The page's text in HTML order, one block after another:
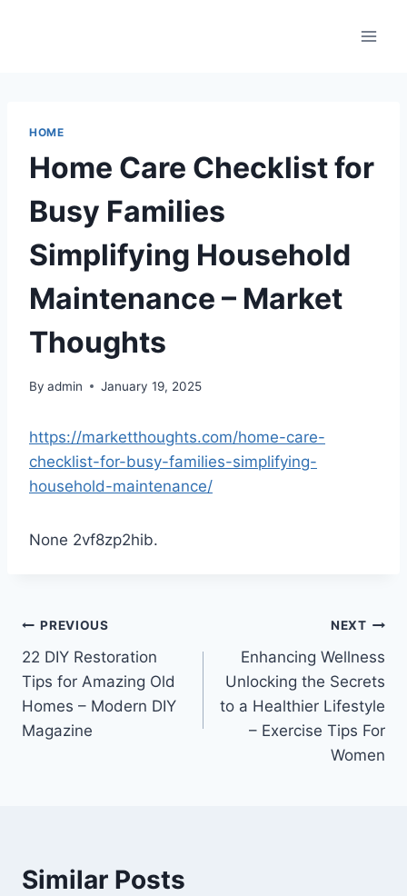
HOME
Home Care Checklist for
Busy Families
Simplifying Household
Maintenance – Market
Thoughts
By admin January 19, 2025
https://marketthoughts.com/home-care-
checklist-for-busy-families-simplifying-
household-maintenance/
None 2vf8zp2hib.
Post
navigation
PREVIOUS
22 DIY Restoration
Tips for Amazing Old
Homes – Modern DIY
Magazine
NEXT
Enhancing Wellness
Unlocking the Secrets
to a Healthier Lifestyle
– Exercise Tips For
Women
Similar Posts